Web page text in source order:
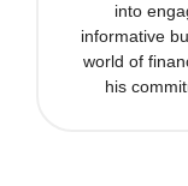
into
informative
world of
his